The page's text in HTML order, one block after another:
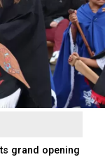
grand opening